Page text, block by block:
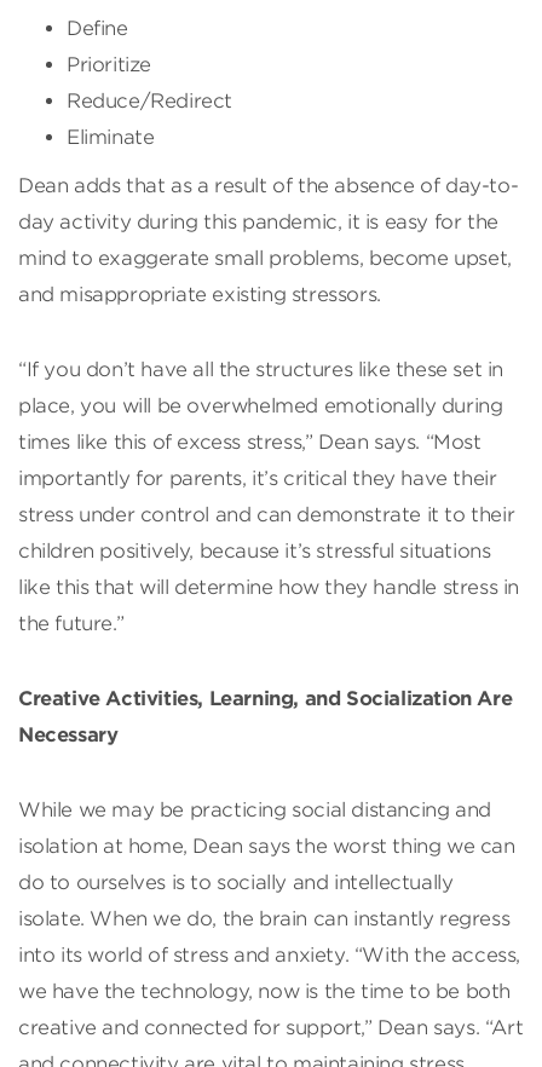
Define
Prioritize
Reduce/Redirect
Eliminate
Dean adds that as a result of the absence of day-to-
day activity during this pandemic, it is easy for the
mind to exaggerate small problems, become upset,
and misappropriate existing stressors.
“If you don’t have all the structures like these set in
place, you will be overwhelmed emotionally during
times like this of excess stress,” Dean says. “Most
importantly for parents, it’s critical they have their
stress under control and can demonstrate it to their
children positively, because it’s stressful situations
like this that will determine how they handle stress in
the future.”
Creative Activities, Learning, and Socialization Are
Necessary
While we may be practicing social distancing and
isolation at home, Dean says the worst thing we can
do to ourselves is to socially and intellectually
isolate. When we do, the brain can instantly regress
into its world of stress and anxiety. “With the access,
we have the technology, now is the time to be both
creative and connected for support,” Dean says. “Art